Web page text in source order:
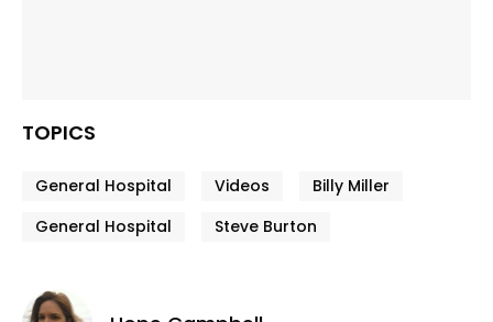
TOPICS
General Hospital Videos
Billy Miller
General Hospital
Steve Burton